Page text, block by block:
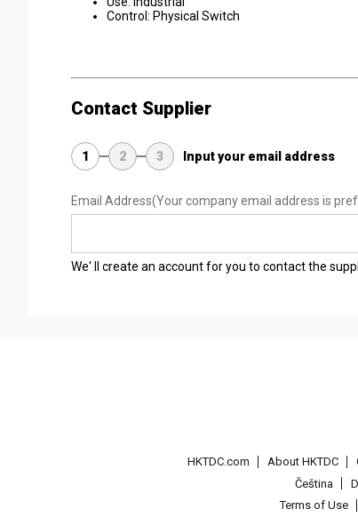
Control: Physical Switch
Contact Supplier
1 2 3 Input your email address
Email Address(Your company email address is
We' ll create an account for you to contact the
HKTDC.com About HKTDC
Čeština
Terms of Use